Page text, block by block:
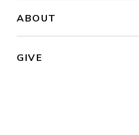
ABOUT
GIVE